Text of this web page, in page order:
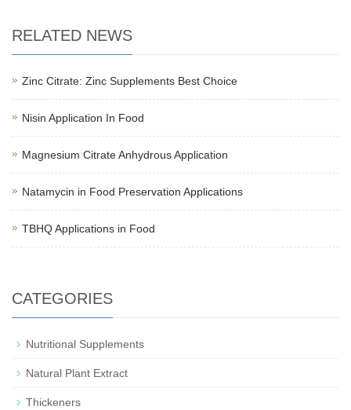
RELATED NEWS
Zinc Citrate: Zinc Supplements Best Choice
Nisin Application In Food
Magnesium Citrate Anhydrous Application
Natamycin in Food Preservation Applications
TBHQ Applications in Food
CATEGORIES
Nutritional Supplements
Natural Plant Extract
Thickeners